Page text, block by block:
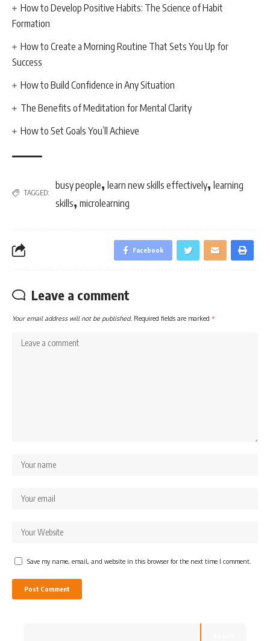
How to Develop Positive Habits: The Science of Habit
Formation
How to Create a Morning Routine That Sets You Up for
Success
How to Build Confidence in Any Situation
The Benefits of Meditation for Mental Clarity
How to Set Goals You’ll Achieve
TAGGED:
busy people, learn new skills effectively, learning
skills, microlearning
Facebook
Leave a comment
Your email address will not be published. Required fields are marked *
Save my name, email, and website in this browser for the next time I comment.